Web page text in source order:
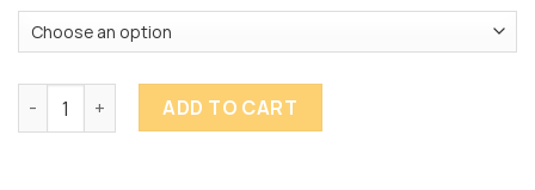
Chai Rusk Tiramisu quantity
ADD TO CART